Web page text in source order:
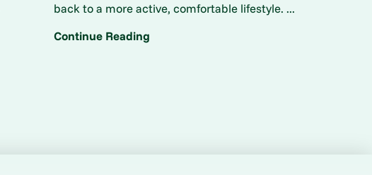
back to a more active, comfortable lifestyle. ...
Continue Reading